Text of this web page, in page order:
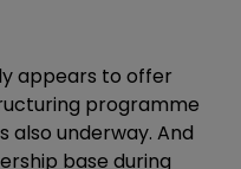
appears to offer
programme
also underway. And
base during